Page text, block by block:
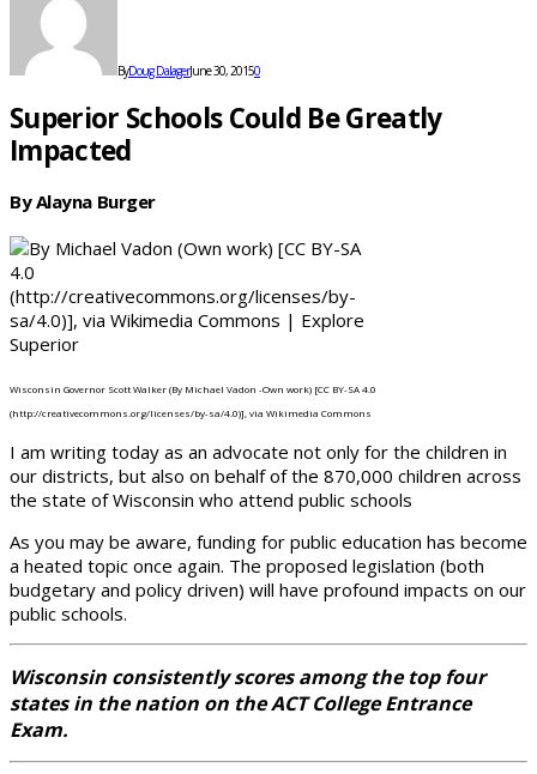
ByDoug DalagerJune 30, 20150
Superior Schools Could Be Greatly
Impacted
By Alayna Burger
Wisconsin Governor Scott Walker (By Michael Vadon -Own work) [CC BY-SA 4.0
(http://creativecommons.org/licenses/by-sa/4.0)], via Wikimedia Commons
I am writing today as an advocate not only for the children in
our districts, but also on behalf of the 870,000 children across
the state of Wisconsin who attend public schools
As you may be aware, funding for public education has become
a heated topic once again. The proposed legislation (both
budgetary and policy driven) will have profound impacts on our
public schools.
Wisconsin consistently scores among the top four
states in the nation on the ACT College Entrance
Exam.